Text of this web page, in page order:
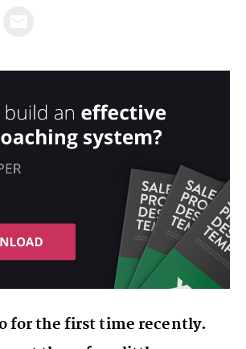
for the first time recently.